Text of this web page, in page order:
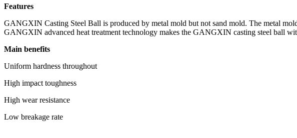
Features
GANGXIN Casting Steel Ball is produced by metal mold but not sand mold. The metal
GANGXIN advanced heat treatment technology makes the GANGXIN casting steel ball
Main benefits
Uniform hardness throughout
High impact toughness
High wear resistance
Low breakage rate